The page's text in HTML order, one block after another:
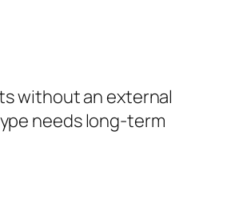
without an external
needs long-term